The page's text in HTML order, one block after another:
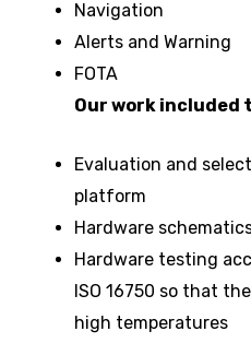
Navigation
Alerts and Warning
FOTA
Our work
Evaluation and
platform
Hardware
Hardware testing
ISO 16750 so that
high temperatures